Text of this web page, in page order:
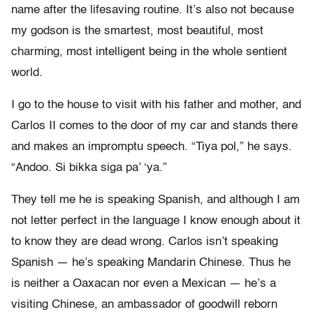
name after the lifesaving routine. It’s also not because
my godson is the smartest, most beautiful, most
charming, most intelligent being in the whole sentient
world.
I go to the house to visit with his father and mother, and
Carlos II comes to the door of my car and stands there
and makes an impromptu speech. “Tiya pol,” he says.
“Andoo. Si bikka siga pa’ ‘ya.”
They tell me he is speaking Spanish, and although I am
not letter perfect in the language I know enough about it
to know they are dead wrong. Carlos isn’t speaking
Spanish — he’s speaking Mandarin Chinese. Thus he
is neither a Oaxacan nor even a Mexican — he’s a
visiting Chinese, an ambassador of goodwill reborn